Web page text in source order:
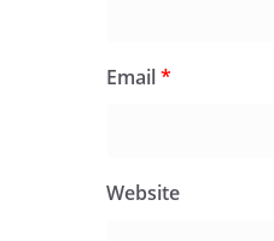
Email*
Website